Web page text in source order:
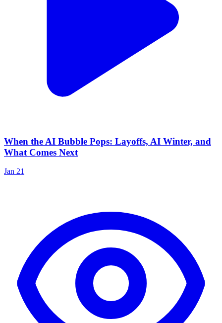
When the AI Bubble Pops: Layoffs, AI Winter, and
What Comes Next
Jan 21